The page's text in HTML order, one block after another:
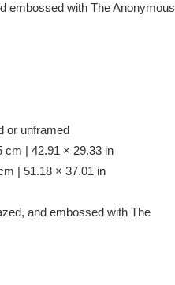
embossed with The Anonymous
or unframed
cm | 42.91 × 29.33 in
| 51.18 × 37.01 in
and embossed with The